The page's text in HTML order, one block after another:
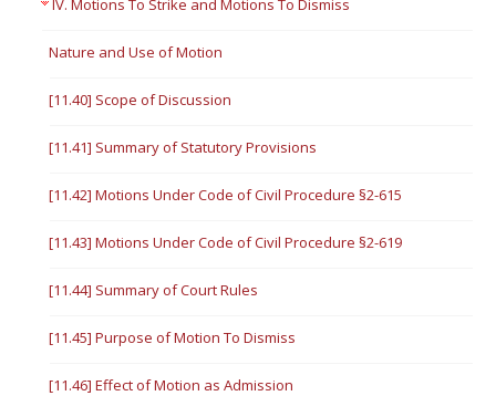
IV. Motions To Strike and Motions To Dismiss
Nature and Use of Motion
[11.40] Scope of Discussion
[11.41] Summary of Statutory Provisions
[11.42] Motions Under Code of Civil Procedure §2-615
[11.43] Motions Under Code of Civil Procedure §2-619
[11.44] Summary of Court Rules
[11.45] Purpose of Motion To Dismiss
[11.46] Effect of Motion as Admission